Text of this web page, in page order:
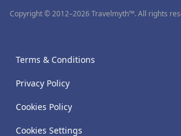
Copyright © 2012–2026 Travelmyth™. All rights
Terms & Conditions
Privacy Policy
Cookies Policy
Cookies Settings